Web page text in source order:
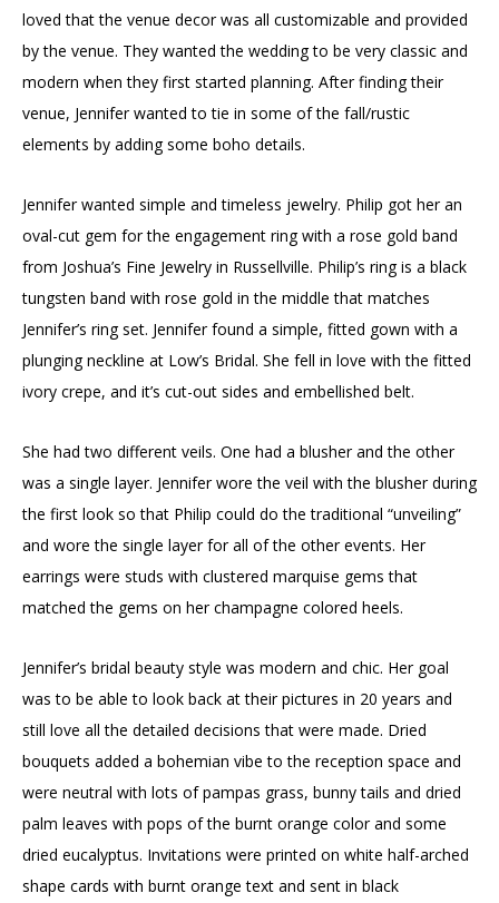
loved that the venue decor was all customizable and provided
by the venue. They wanted the wedding to be very classic and
modern when they first started planning. After finding their
venue, Jennifer wanted to tie in some of the fall/rustic
elements by adding some boho details.
Jennifer wanted simple and timeless jewelry. Philip got her an
oval-cut gem for the engagement ring with a rose gold band
from Joshua’s Fine Jewelry in Russellville. Philip’s ring is a black
tungsten band with rose gold in the middle that matches
Jennifer’s ring set. Jennifer found a simple, fitted gown with a
plunging neckline at Low’s Bridal. She fell in love with the fitted
ivory crepe, and it’s cut-out sides and embellished belt.
She had two different veils. One had a blusher and the other
was a single layer. Jennifer wore the veil with the blusher during
the first look so that Philip could do the traditional “unveiling”
and wore the single layer for all of the other events. Her
earrings were studs with clustered marquise gems that
matched the gems on her champagne colored heels.
Jennifer’s bridal beauty style was modern and chic. Her goal
was to be able to look back at their pictures in 20 years and
still love all the detailed decisions that were made. Dried
bouquets added a bohemian vibe to the reception space and
were neutral with lots of pampas grass, bunny tails and dried
palm leaves with pops of the burnt orange color and some
dried eucalyptus. Invitations were printed on white half-arched
shape cards with burnt orange text and sent in black